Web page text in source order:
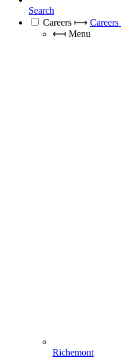
Search
Careers ⟼ Careers
⟻ Menu
Richemont